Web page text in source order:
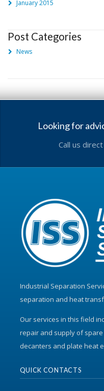
January 2015
Post Categories
News
Looking for
Call us
Industrial Separation
separation and heat
Our services in this field
repair and supply of
decanters and plate heat
QUICK CONTACTS